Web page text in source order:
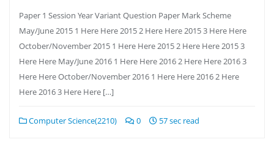
Paper 1 Session Year Variant Question Paper Mark Scheme
May/June 2015 1 Here Here 2015 2 Here Here 2015 3 Here Here
October/November 2015 1 Here Here 2015 2 Here Here 2015 3
Here Here May/June 2016 1 Here Here 2016 2 Here Here 2016 3
Here Here October/November 2016 1 Here Here 2016 2 Here
Here 2016 3 Here Here […]
Computer Science(2210) 0 57 sec read